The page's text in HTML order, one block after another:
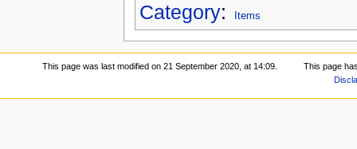
Category: Items
This page was last modified on 21 September 2020, at 14:09.
This page